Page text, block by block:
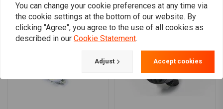
You can change your cookie preferences at any time via
the cookie settings at the bottom of our website. By
clicking "Agree", you agree to the use of all cookies as
described in our Cookie Statement.
Adjust Accept cookies